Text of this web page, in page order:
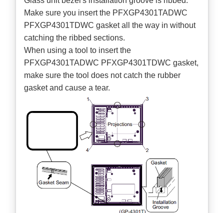
Make sure you insert the PFXGP4301TADWC
PFXGP4301TDWC gasket all the way in without
catching the ribbed sections.
When using a tool to insert the
PFXGP4301TADWC PFXGP4301TDWC gasket,
make sure the tool does not catch the rubber
gasket and cause a tear.